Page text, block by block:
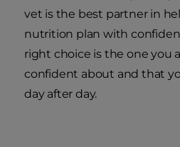
vet is the best partner in
nutrition plan with
right choice is the one you
confident about and that
day after day.